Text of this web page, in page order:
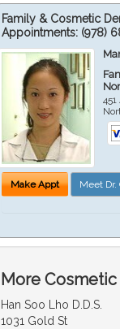
Family & Cosmetic
Appointments: (978)
Make Appt Meet Dr.
More Cosmetic
Han Soo Lho D.D.S.
1031 Gold St